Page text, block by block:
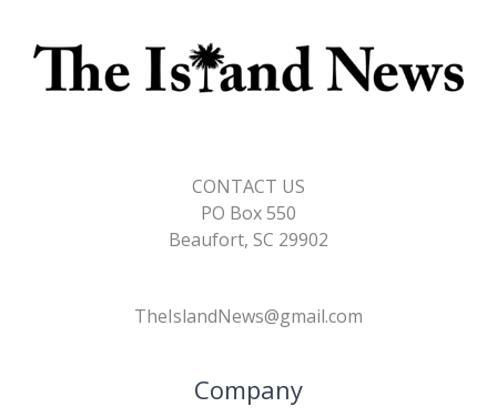
CONTACT US
PO Box 550
Beaufort, SC 29902
TheIslandNews@gmail.com
Company